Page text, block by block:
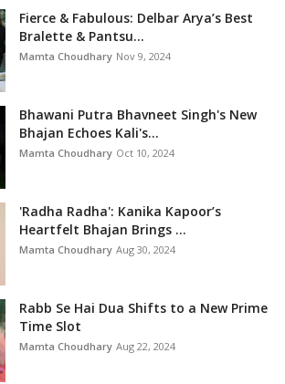
Fierce & Fabulous: Delbar Arya’s Best
Bralette & Pantsu...
Mamta Choudhary Nov 9, 2024
Bhawani Putra Bhavneet Singh's New
Bhajan Echoes Kali's...
Mamta Choudhary Oct 10, 2024
'Radha Radha': Kanika Kapoor’s
Heartfelt Bhajan Brings ...
Mamta Choudhary Aug 30, 2024
Rabb Se Hai Dua Shifts to a New Prime
Time Slot
Mamta Choudhary Aug 22, 2024